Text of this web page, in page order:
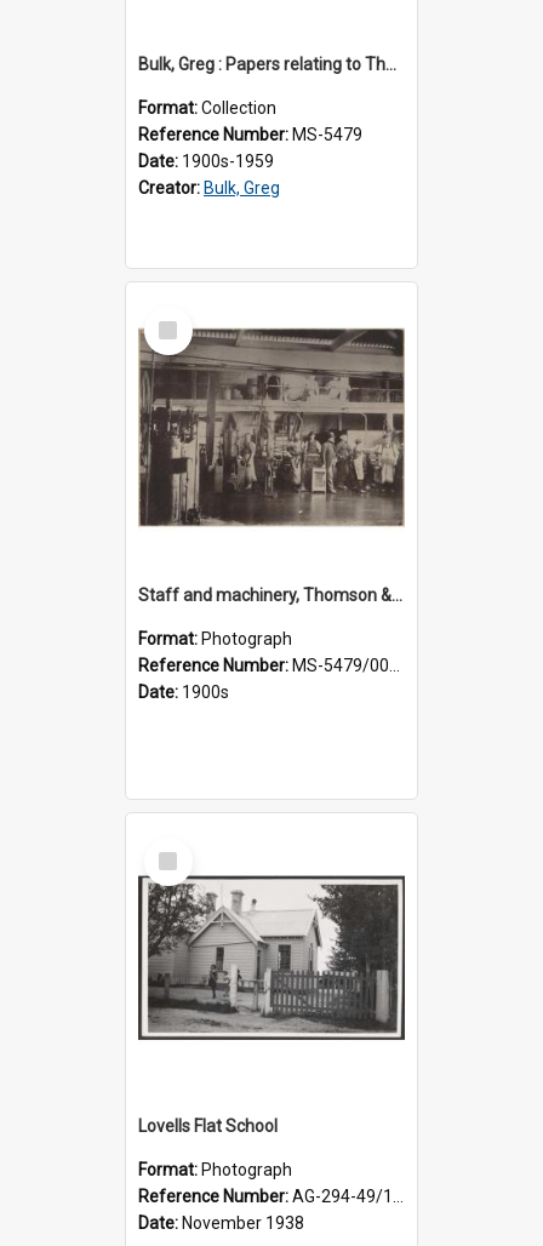
Bulk, Greg : Papers relating to Thomson & Company
Format:Collection
Reference Number: MS-5479
Date: 1900s-1959
Creator: Bulk, Greg
Select
Item
Staff and machinery, Thomson & Co.
Format: Photograph
Reference Number: MS-5479/002/035
Date: 1900s
Select
Item
Lovells Flat School
Format: Photograph
Reference Number:AG-294-49/134/006
Date: November 1938